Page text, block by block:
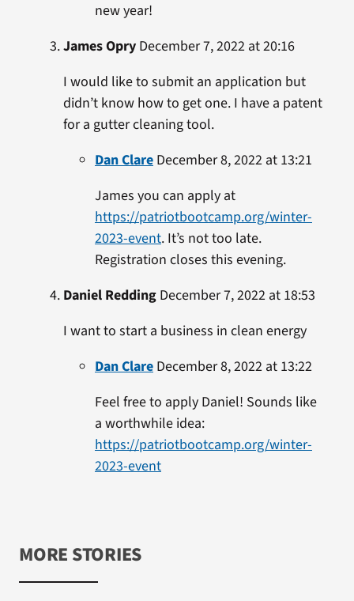
new year!
James OpryDecember 7, 2022 at 20:16
I would like to submit an application but
didn’t know how to get one. I have a patent
for a gutter cleaning tool.
Dan ClareDecember 8, 2022 at 13:21
James you can apply at
https://patriotbootcamp.org/winter-
2023-event. It’s not too late.
Registration closes this evening.
Daniel ReddingDecember 7, 2022 at 18:53
I want to start a business in clean energy
Dan ClareDecember 8, 2022 at 13:22
Feel free to apply Daniel! Sounds like
a worthwhile idea:
https://patriotbootcamp.org/winter-
2023-event
MORE STORIES